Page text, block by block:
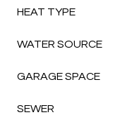
HEAT TYPE
WATER SOURCE
GARAGE SPACE
SEWER